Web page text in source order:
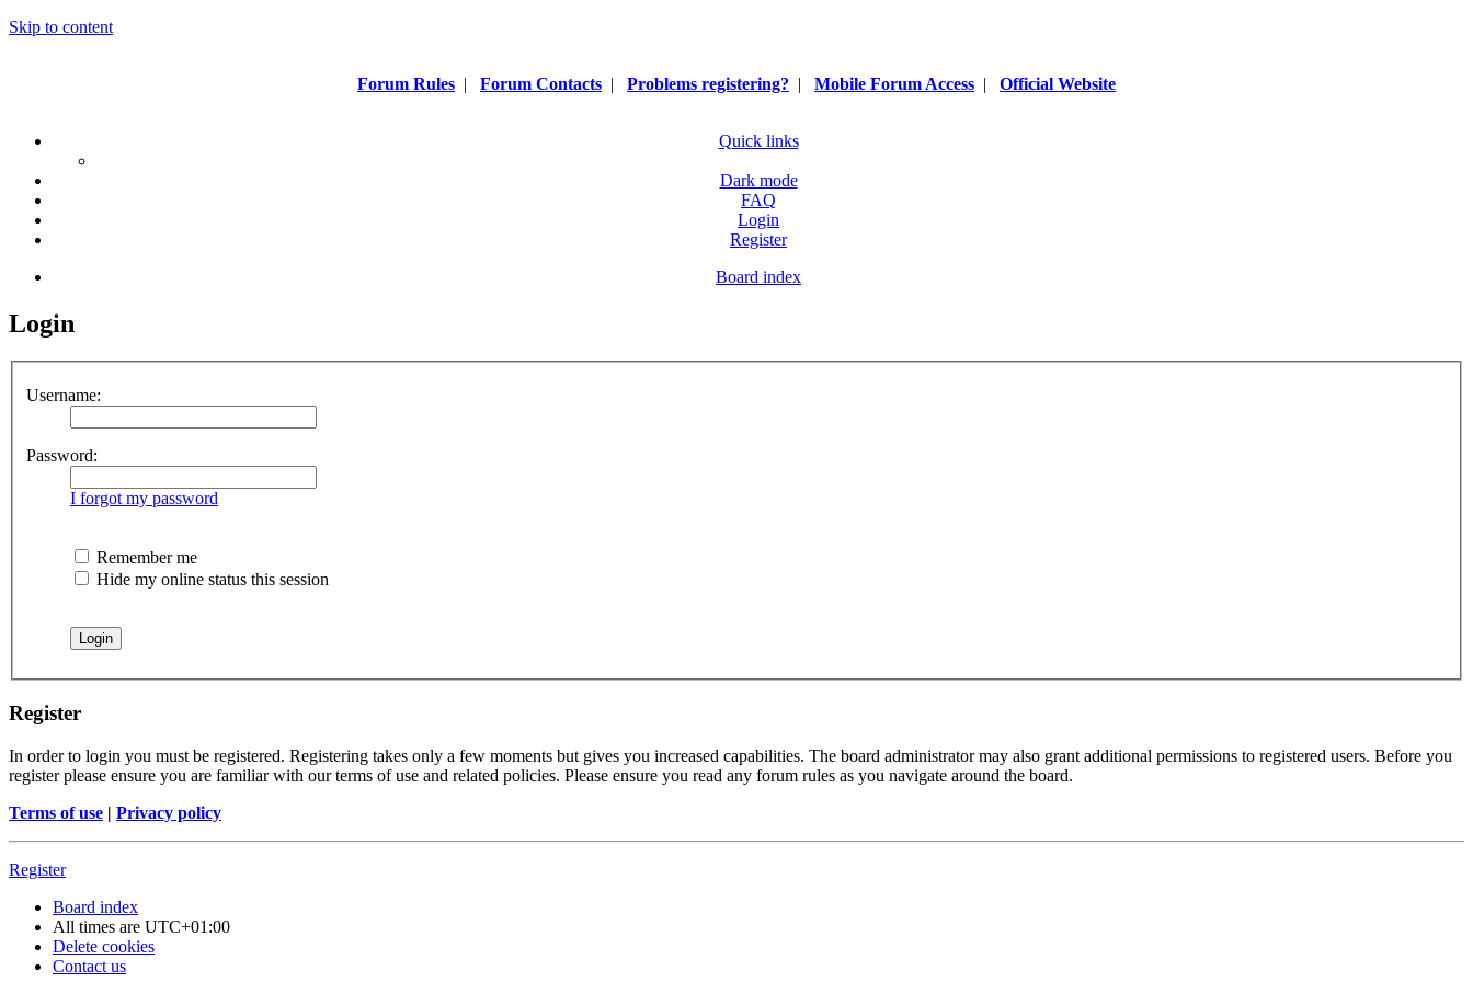
Skip to content
Forum Rules | Forum Contacts | Problems registering? | Mobile Forum Access | Official Website
Quick links
Dark mode
FAQ
Login
Register
Board index
Login
Username:
Password:
I forgot my password
Remember me
Hide my online status this session
Register
In order to login you must be registered. Registering takes only a few moments but gives you increased capabilities. The board administrator may also grant additional permissions to registered users. Before you
register please ensure you are familiar with our terms of use and related policies. Please ensure you read any forum rules as you navigate around the board.
Terms of use | Privacy policy
Register
Board index
All times are UTC+01:00
Delete cookies
Contact us